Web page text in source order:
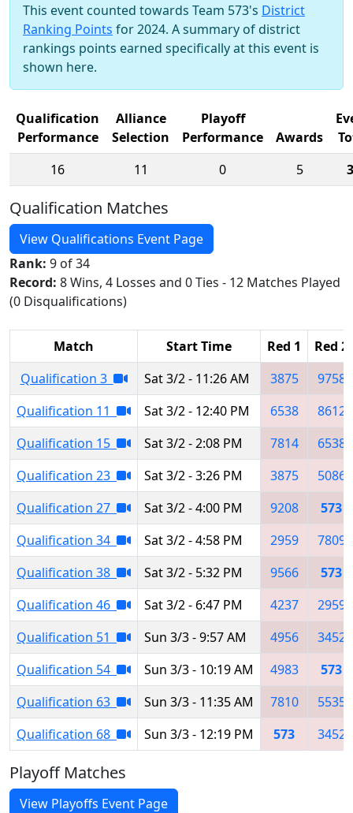
This event counted towards Team 573's District
Ranking Points for 2024. A summary of district
rankings points earned specifically at this event is
shown here.
Qualification
Performance
Alliance
Selection
Playoff
Performance
Awards
16
11 0 5
Qualification Matches
View Qualifications Event Page
Rank: 9 of 34
Record: 8 Wins, 4 Losses and 0 Ties - 12 Matches Played
(0 Disqualifications)
Match Start Time Red 1
Red 2
Qualification 3
Sat 3/2 - 11:26 AM 3875
9758
Qualification 11
Sat 3/2 - 12:40 PM 6538
8612
Qualification 15
Sat 3/2 - 2:08 PM 7814
6538
Qualification 23
Sat 3/2 - 3:26 PM 3875
5086
Qualification 27
Sat 3/2 - 4:00 PM 9208
573
Qualification 34
Sat 3/2 - 4:58 PM 2959
7809
Qualification 38
Sat 3/2 - 5:32 PM 9566
573
Qualification 46
Sat 3/2 - 6:47 PM 4237
2959
Qualification 51
Sun 3/3 - 9:57 AM 4956
3452
Qualification 54
Sun 3/3 - 10:19 AM 4983
573
Qualification 63
Sun 3/3 - 11:35 AM 7810
5535
Qualification 68
Sun 3/3 - 12:19 PM 573 3452
Playoff Matches
View Playoffs Event Page